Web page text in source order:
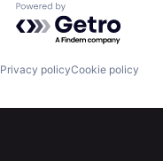
Build
Jobs
Powered by Getro.com
Privacy policyCookie policy